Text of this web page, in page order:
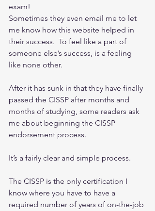
exam!
Sometimes they even email me to let
me know how this website helped in
their success.  To feel like a part of
someone else’s success, is a feeling
like none other.
After it has sunk in that they have finally
passed the CISSP after months and
months of studying, some readers ask
me about beginning the CISSP
endorsement process.
It’s a fairly clear and simple process.
The CISSP is the only certification I
know where you have to have a
required number of years of on-the-job